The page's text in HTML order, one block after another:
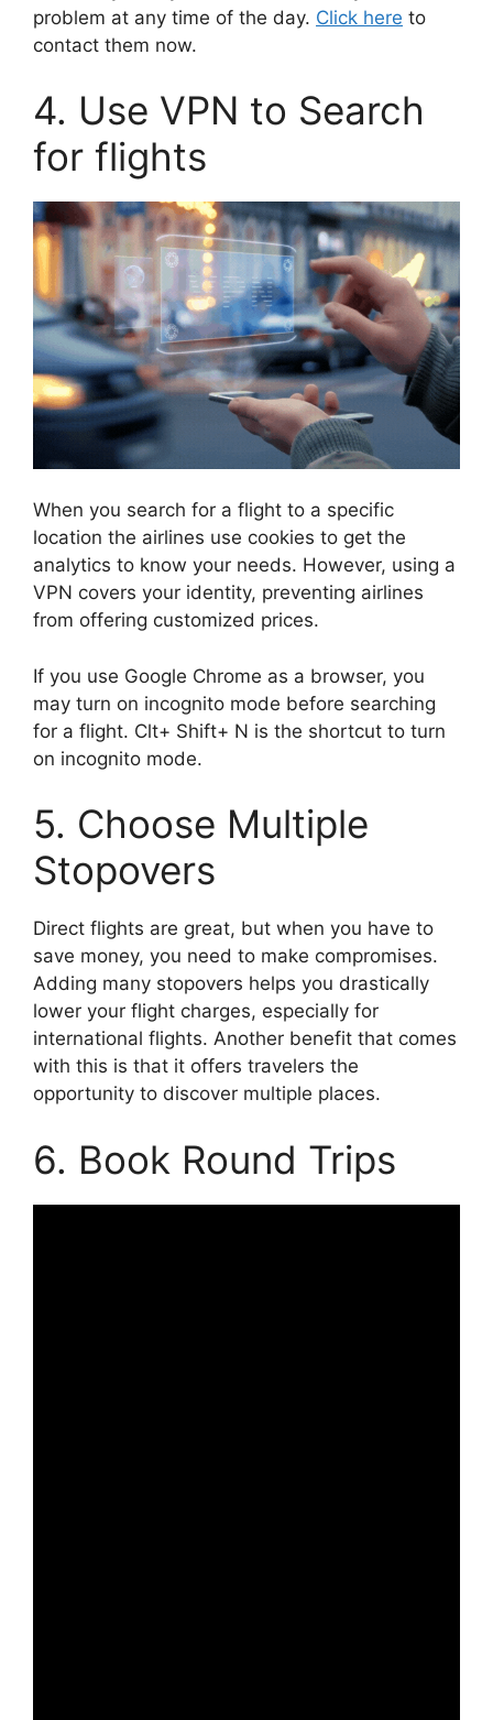
problem at any time of the day. Click here to
contact them now.
4. Use VPN to Search
for flights
When you search for a flight to a specific
location the airlines use cookies to get the
analytics to know your needs. However, using a
VPN covers your identity, preventing airlines
from offering customized prices.
If you use Google Chrome as a browser, you
may turn on incognito mode before searching
for a flight. Clt+ Shift+ N is the shortcut to turn
on incognito mode.
5. Choose Multiple
Stopovers
Direct flights are great, but when you have to
save money, you need to make compromises.
Adding many stopovers helps you drastically
lower your flight charges, especially for
international flights. Another benefit that comes
with this is that it offers travelers the
opportunity to discover multiple places.
6. Book Round Trips